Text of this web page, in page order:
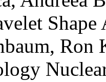
Shape
Ron